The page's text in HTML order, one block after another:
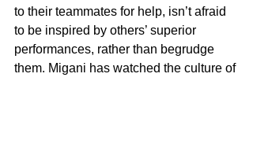
to their teammates for help, isn’t afraid
to be inspired by others’ superior
performances, rather than begrudge
them. Migani has watched the culture of